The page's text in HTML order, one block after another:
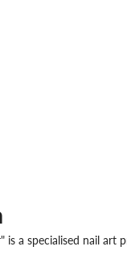
is a specialised nail